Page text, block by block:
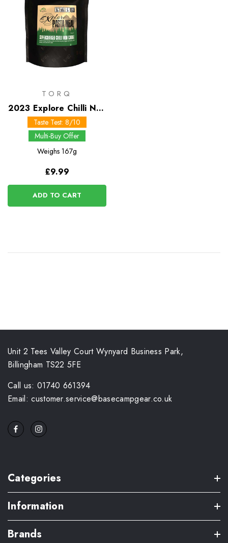
TORQ
2023 Explore Chilli Non
Carne Pasta Meal -
Taste Test: 8/10
Multi-Buy Offer
Weighs 167g
£9.99
ADD TO CART
Unit 2 Tees Valley Court Wynyard Business Park,
Billingham TS22 5FE
Call us: 01740 661394
Email: customer.service@basecampgear.co.uk
Categories
Information
Brands